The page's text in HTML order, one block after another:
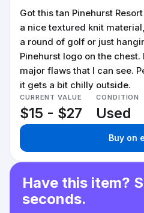
Got this tan Pinehurst
a nice textured knit
a round of golf or just
Pinehurst logo on the
major flaws that I can see.
it gets a bit chilly outside.
CURRENT VALUE
$15 - $27
CONDITION
Used
Buy on
Have this item?
seconds.